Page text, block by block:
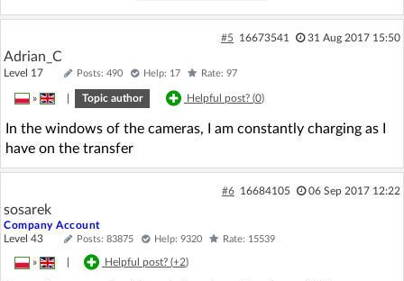
#5 16673541 31 Aug 2017 15:50
Adrian_C
Level 17 Posts: 490 Help: 17 Rate: 97
» Topic author Helpful post? (0)
In the windows of the cameras, I am constantly charging as I
have on the transfer
#6 16684105 06 Sep 2017 12:22
sosarek
Company Account
Level 43
Posts: 83875 Help: 9320 Rate: 15539
» Helpful post? (+2)